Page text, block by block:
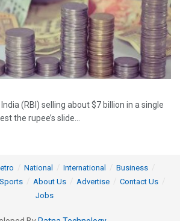
(RBI) selling about $7 billion in a single
the rupee’s slide...
National International
Business
Sports About Us Advertise
Contact Us
Jobs